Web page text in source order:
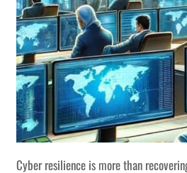
Cyber resilience is more than